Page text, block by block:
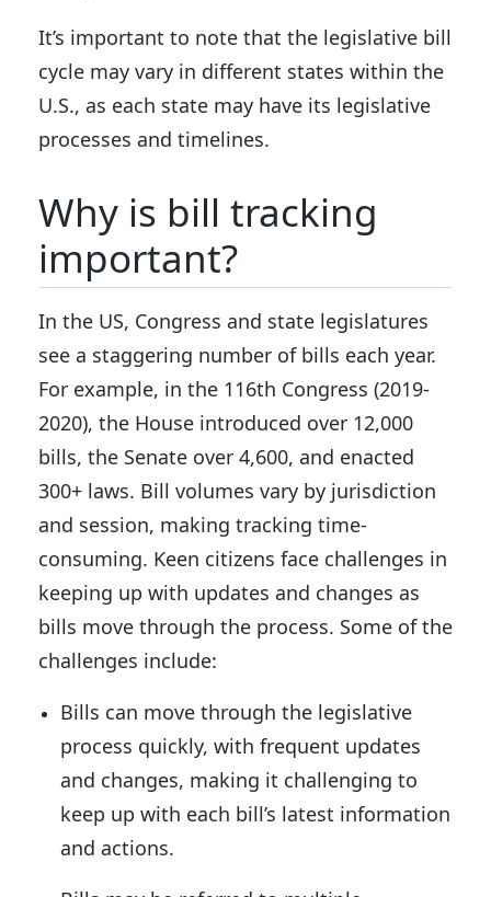
It’s important to note that the legislative bill
cycle may vary in different states within the
U.S., as each state may have its legislative
processes and timelines.
Why is bill tracking
important?
In the US, Congress and state legislatures
see a staggering number of bills each year.
For example, in the 116th Congress (2019-
2020), the House introduced over 12,000
bills, the Senate over 4,600, and enacted
300+ laws. Bill volumes vary by jurisdiction
and session, making tracking time-
consuming. Keen citizens face challenges in
keeping up with updates and changes as
bills move through the process. Some of the
challenges include:
Bills can move through the legislative
process quickly, with frequent updates
and changes, making it challenging to
keep up with each bill’s latest information
and actions.